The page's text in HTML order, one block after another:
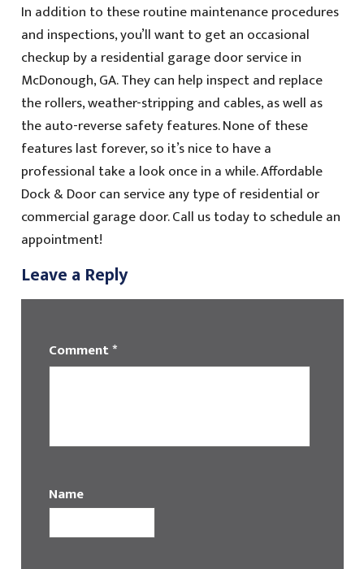
In addition to these routine maintenance procedures
and inspections, you’ll want to get an occasional
checkup by a residential garage door service in
McDonough, GA. They can help inspect and replace
the rollers, weather-stripping and cables, as well as
the auto-reverse safety features. None of these
features last forever, so it’s nice to have a
professional take a look once in a while. Affordable
Dock & Door can service any type of residential or
commercial garage door. Call us today to schedule an
appointment!
Leave a Reply
Comment*
Name